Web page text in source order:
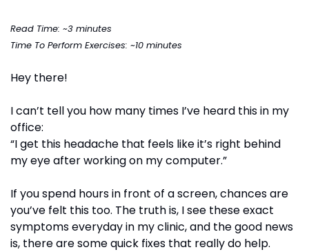
Read Time: ~3 minutes
Time To Perform Exercises: ~10 minutes
Hey there!
I can’t tell you how many times I’ve heard this in my
office:
“I get this headache that feels like it’s right behind
my eye after working on my computer.”
If you spend hours in front of a screen, chances are
you’ve felt this too. The truth is, I see these exact
symptoms everyday in my clinic, and the good news
is, there are some quick fixes that really do help.